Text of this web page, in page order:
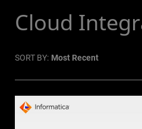
Cloud
SORT BY: Most Recent